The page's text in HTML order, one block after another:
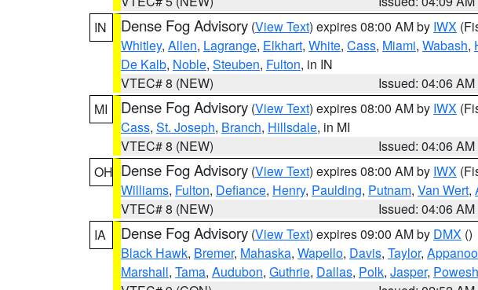
IN
Dense Fog Advisory (View Text) expires 08:00 AM by IWX
Whitley, Allen, Lagrange, Elkhart, White, Cass, Miami, Wabash,
De Kalb, Noble, Steuben, Fulton, in IN
VTEC# 8 (NEW)
Issued: 04:06 AM
MI
Dense Fog Advisory (View Text) expires 08:00 AM by IWX
Cass, St. Joseph, Branch, Hillsdale, in MI
VTEC# 8 (NEW)
Issued: 04:06 AM
OH Dense Fog Advisory (View Text) expires 08:00 AM by IWX
Williams, Fulton, Defiance, Henry, Paulding, Putnam, Van Wert,
VTEC# 8 (NEW)
Issued: 04:06 AM
IA
Dense Fog Advisory (View Text) expires 09:00 AM by DMX ()
Black Hawk, Bremer, Mahaska, Wapello, Davis, Taylor,
Marshall, Tama, Audubon, Guthrie, Dallas, Polk, Jasper,